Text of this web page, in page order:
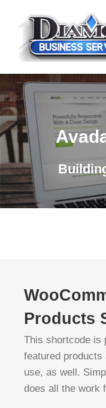
content
Products
This shortcode is
featured
use, as well.
does all the work